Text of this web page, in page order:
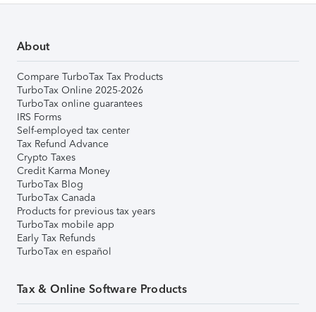
About
Compare TurboTax Tax Products
TurboTax Online 2025-2026
TurboTax online guarantees
IRS Forms
Self-employed tax center
Tax Refund Advance
Crypto Taxes
Credit Karma Money
TurboTax Blog
TurboTax Canada
Products for previous tax years
TurboTax mobile app
Early Tax Refunds
TurboTax en español
Tax & Online Software Products